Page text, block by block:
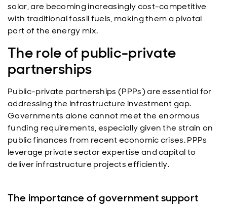
solar, are becoming increasingly cost-competitive
with traditional fossil fuels, making them a pivotal
part of the energy mix.
The role of public-private
partnerships
Public-private partnerships (PPPs) are essential for
addressing the infrastructure investment gap.
Governments alone cannot meet the enormous
funding requirements, especially given the strain on
public finances from recent economic crises. PPPs
leverage private sector expertise and capital to
deliver infrastructure projects efficiently.
The importance of government support